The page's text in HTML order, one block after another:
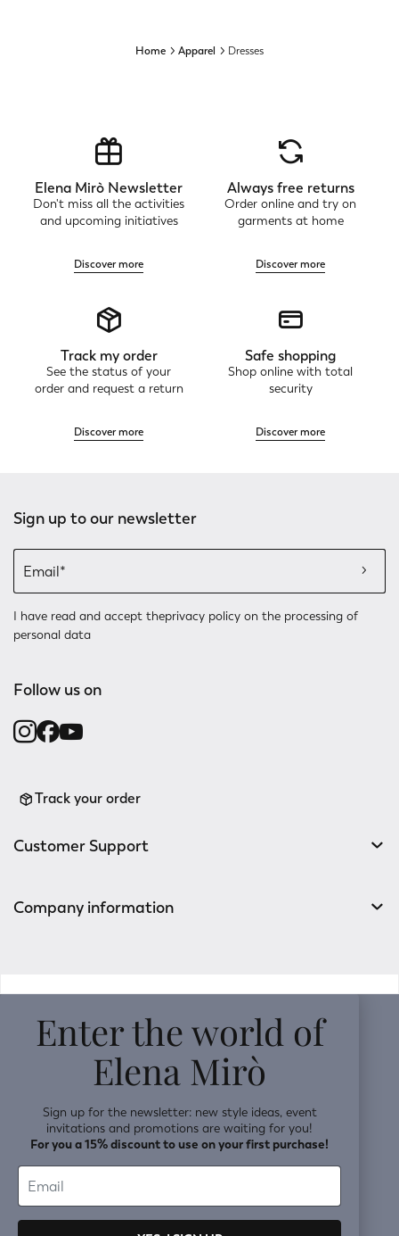
Home Apparel Dresses
Elena Mirò Newsletter
Don't miss all the activities
and upcoming initiatives
Discover more
Always free returns
Order online and try on
garments at home
Discover more
Track my order
See the status of your
order and request a return
Discover more
Safe shopping
Shop online with total
security
Discover more
Sign up to our newsletter
I have read and accept theprivacy policy on the processing of
personal data
Follow us on
Track your order
Customer Support
Company information
Enter the world of
Elena Mirò
Sign up for the newsletter: new style ideas, event
invitations and promotions are waiting for you!
For you a 15% discount to use on your first purchase!